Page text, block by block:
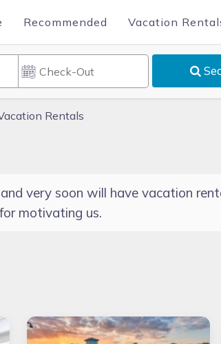
Recommended Vacation
Rentals
very soon will have vacation
motivating us.